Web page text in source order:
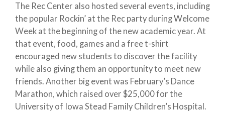
The Rec Center also hosted several events, including
the popular Rockin’ at the Rec party during Welcome
Week at the beginning of the new academic year. At
that event, food, games and a free t-shirt
encouraged new students to discover the facility
while also giving them an opportunity to meet new
friends. Another big event was February’s Dance
Marathon, which raised over $25,000 for the
University of Iowa Stead Family Children’s Hospital.